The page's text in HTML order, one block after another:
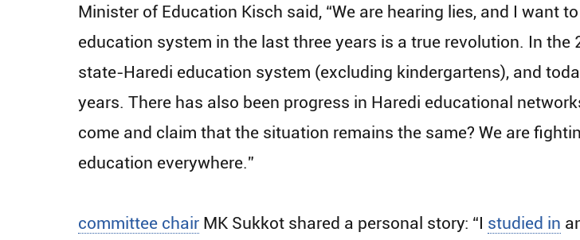
Minister of Education Kisch said, “We are hearing lies, and I want
education system in the last three years is a true revolution. In
state-Haredi education system (excluding kindergartens), and
years. There has also been progress in Haredi educational
come and claim that the situation remains the same? We are
education everywhere.”
committee chair MK Sukkot shared a personal story: “I studied in